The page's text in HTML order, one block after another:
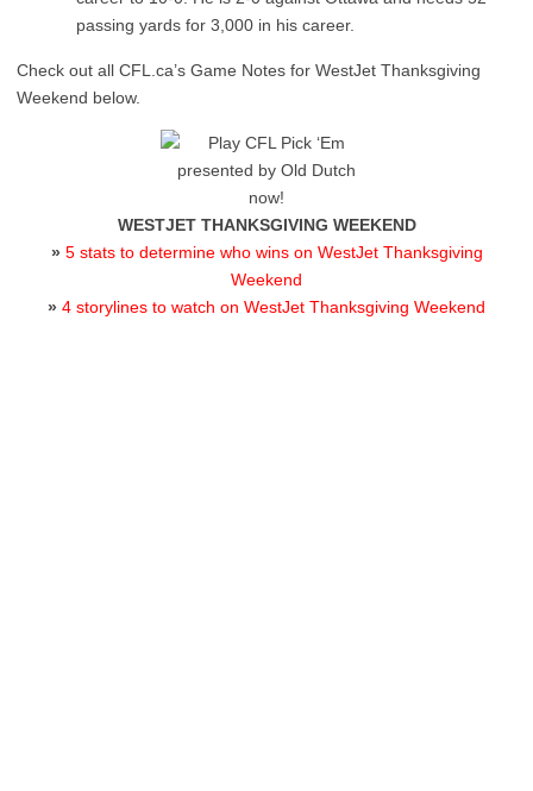
passing yards for 3,000 in his career.
Check out all CFL.ca’s Game Notes for WestJet Thanksgiving
Weekend below.
WESTJET THANKSGIVING WEEKEND
» 5 stats to determine who wins on WestJet Thanksgiving
Weekend
» 4 storylines to watch on WestJet Thanksgiving Weekend